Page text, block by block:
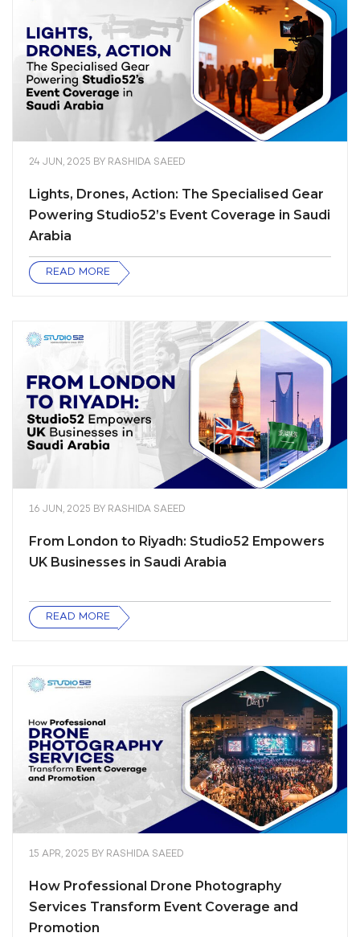
24 JUN, 2025 BY RASHIDA SAEED
Lights, Drones, Action: The Specialised Gear
Powering Studio52’s Event Coverage in Saudi
Arabia
READ MORE
16 JUN, 2025 BY RASHIDA SAEED
From London to Riyadh: Studio52 Empowers
UK Businesses in Saudi Arabia
READ MORE
15 APR, 2025 BY RASHIDA SAEED
How Professional Drone Photography
Services Transform Event Coverage and
Promotion